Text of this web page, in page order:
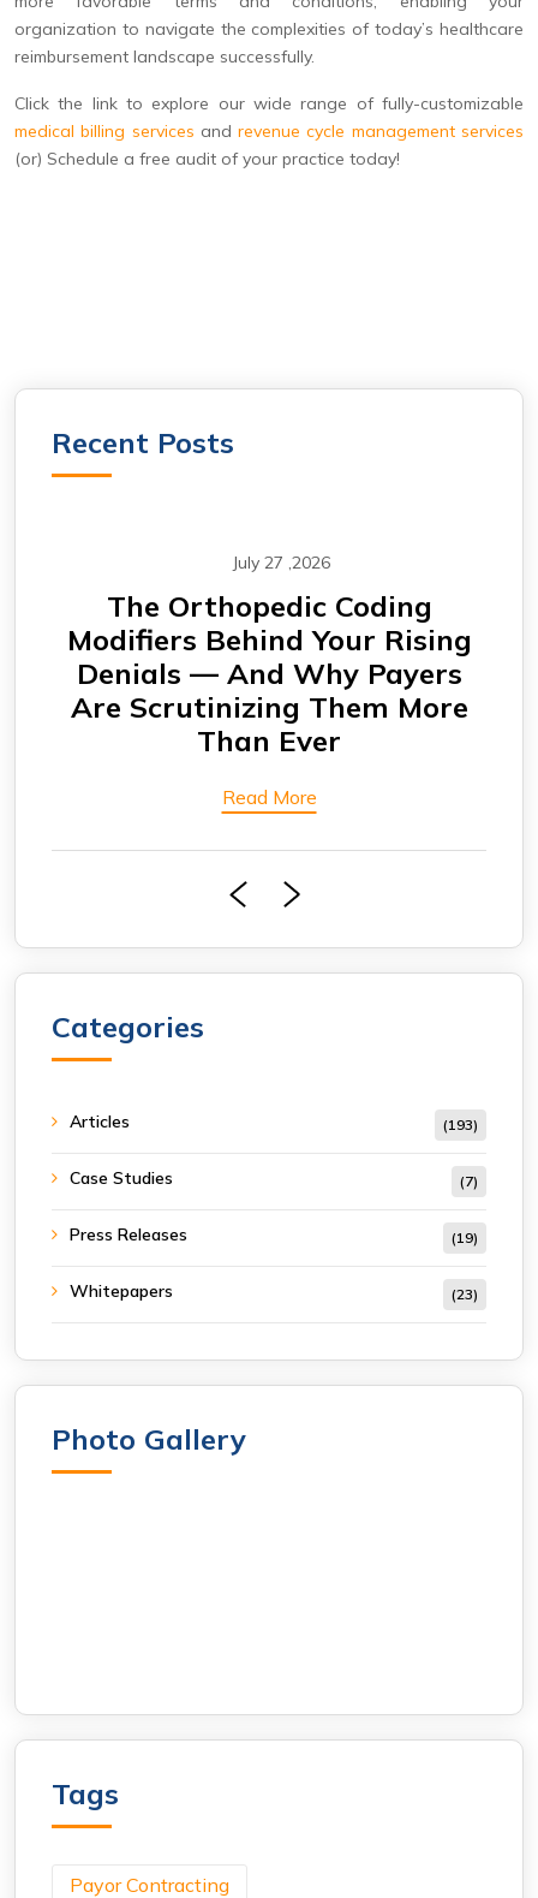
organization to navigate the complexities of today’s healthcare
reimbursement landscape successfully.
Click the link to explore our wide range of fully-customizable
medical billing services andrevenue cycle management services
(or) Schedule a free audit of your practice today!
Recent Posts
July 27 ,2026
CABG Claims Under Scrutiny:
Why Cardiovascular Practices
Are Seeing More Payment
Delays
Categories
Articles (193)
Case Studies (7)
Press Releases (19)
Whitepapers (23)
Photo Gallery
Tags
Payor Contracting